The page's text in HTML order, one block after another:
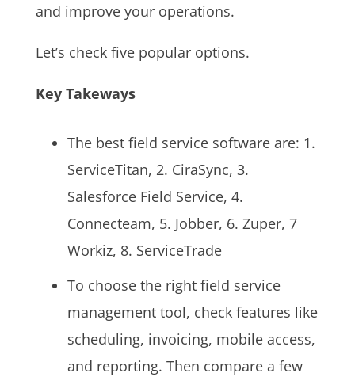
and improve your operations.
Let’s check five popular options.
Key Takeways
The best field service software are: 1.
ServiceTitan, 2. CiraSync, 3.
Salesforce Field Service, 4.
Connecteam, 5. Jobber, 6. Zuper, 7
Workiz, 8. ServiceTrade
To choose the right field service
management tool, check features like
scheduling, invoicing, mobile access,
and reporting. Then compare a few